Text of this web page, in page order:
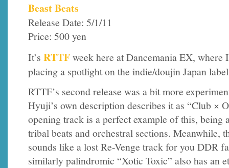
Beast Beats
Release Date: 5/1/11
Price: 500 yen
It’s RTTFweek here at Dancemania EX, where
placing a spotlight on the indie/doujin Japan
RTTF’s second release was a bit more
Hyuji’s own description describes it as “Club ×
opening track is a perfect example of this, being
tribal beats and orchestral sections. Meanwhile,
sounds like a lost Re-Venge track for you DDR
similarly palindromic “Xotic Toxic” also has an